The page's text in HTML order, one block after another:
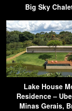
Big Sky
Lake House
Residence –
Minas Gerais,